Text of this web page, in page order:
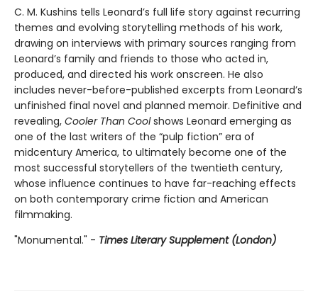
C. M. Kushins tells Leonard’s full life story against recurring
themes and evolving storytelling methods of his work,
drawing on interviews with primary sources ranging from
Leonard’s family and friends to those who acted in,
produced, and directed his work onscreen. He also
includes never-before-published excerpts from Leonard’s
unfinished final novel and planned memoir. Definitive and
revealing, Cooler Than Coolshows Leonard emerging as
one of the last writers of the “pulp fiction” era of
midcentury America, to ultimately become one of the
most successful storytellers of the twentieth century,
whose influence continues to have far-reaching effects
on both contemporary crime fiction and American
filmmaking.
"Monumental." - Times Literary Supplement (London)